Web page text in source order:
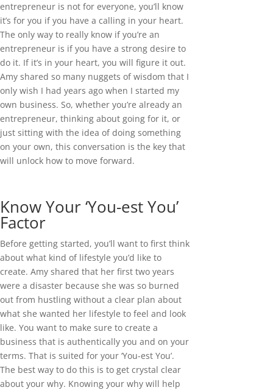
entrepreneur is not for everyone, you’ll know
it’s for you if you have a calling in your heart.
The only way to really know if you’re an
entrepreneur is if you have a strong desire to
do it. If it’s in your heart, you will figure it out.
Amy shared so many nuggets of wisdom that I
only wish I had years ago when I started my
own business. So, whether you’re already an
entrepreneur, thinking about going for it, or
just sitting with the idea of doing something
on your own, this conversation is the key that
will unlock how to move forward.
Know Your ‘You-est You’
Factor
Before getting started, you’ll want to first think
about what kind of lifestyle you’d like to
create. Amy shared that her first two years
were a disaster because she was so burned
out from hustling without a clear plan about
what she wanted her lifestyle to feel and look
like. You want to make sure to create a
business that is authentically you and on your
terms. That is suited for your ‘You-est You’.
The best way to do this is to get crystal clear
about your why. Knowing your why will help